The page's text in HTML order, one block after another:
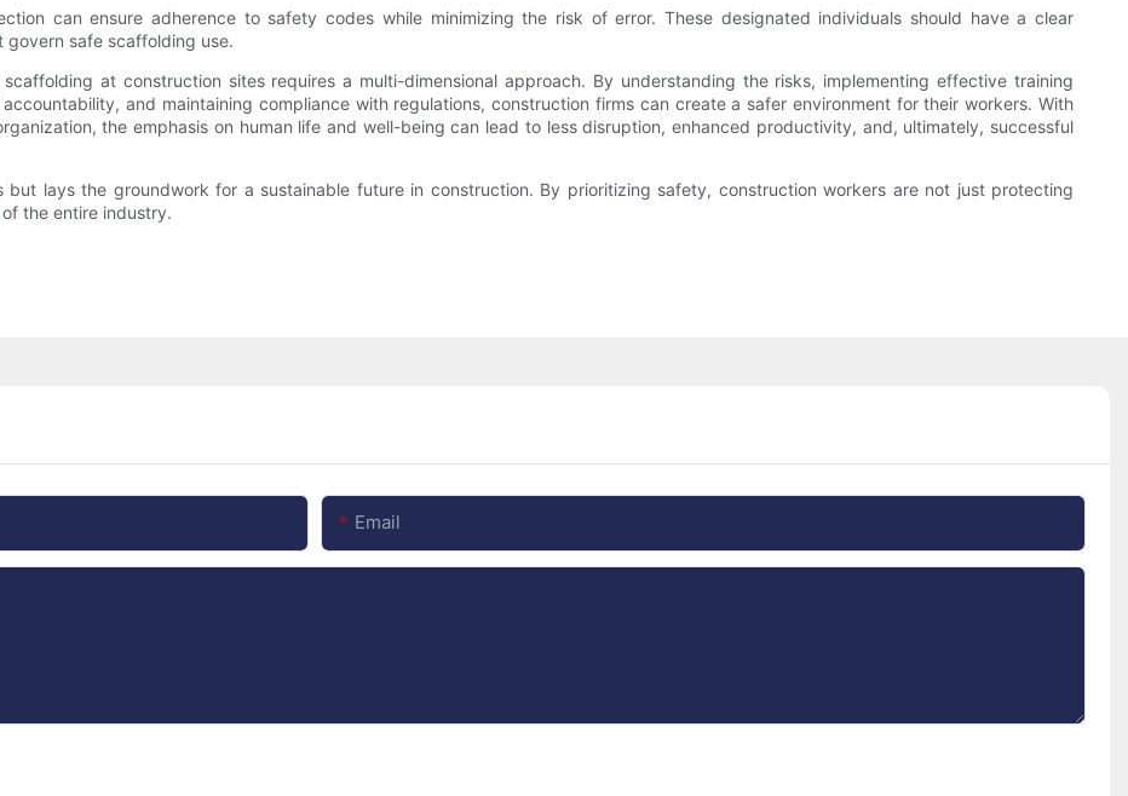
can ensure adherence to safety codes while minimizing the risk of error. These designated individuals should have a clear
safe scaffolding use.
at construction sites requires a multi-dimensional approach. By understanding the risks, implementing effective training
and maintaining compliance with regulations, construction firms can create a safer environment for their workers. With
the emphasis on human life and well-being can lead to less disruption, enhanced productivity, and, ultimately, successful
lays the groundwork for a sustainable future in construction. By prioritizing safety, construction workers are not just protecting
the entire industry.
Email